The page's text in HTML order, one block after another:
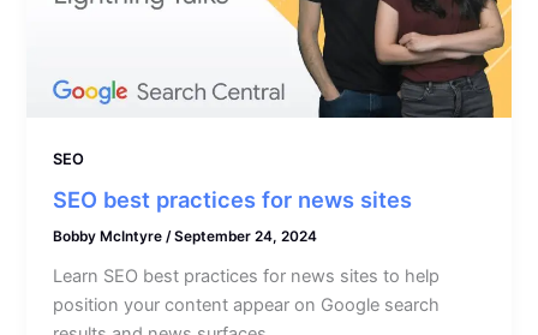
SEO
SEO best practices for news sites
Bobby McIntyre/September 24, 2024
Learn SEO best practices for news sites to help
position your content appear on Google search